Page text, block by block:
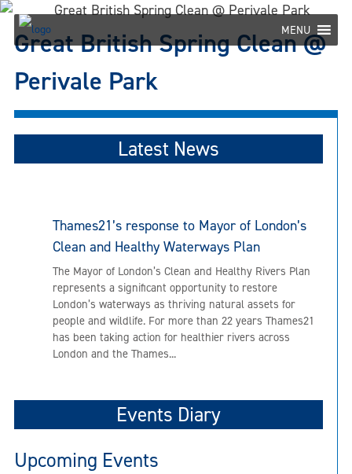
Skip
content
MENU
Great British Spring Clean @
Perivale Park
Latest News
Thames21’s response to Mayor of London’s
Clean and Healthy Waterways Plan
The Mayor of London’s Clean and Healthy Rivers Plan
represents a significant opportunity to restore
London’s waterways as thriving natural assets for
people and wildlife. For more than 22 years Thames21
has been taking action for healthier rivers across
London and the Thames...
Events Diary
Upcoming Events